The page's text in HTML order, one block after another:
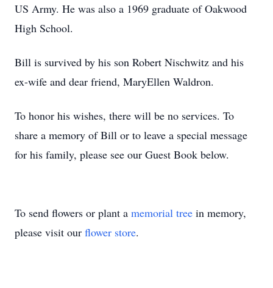
US Army. He was also a 1969 graduate of Oakwood
High School.
Bill is survived by his son Robert Nischwitz and his
ex-wife and dear friend, MaryEllen Waldron.
To honor his wishes, there will be no services. To
share a memory of Bill or to leave a special message
for his family, please see our Guest Book below.
To send flowers or plant a memorial tree in memory,
please visit our flower store.